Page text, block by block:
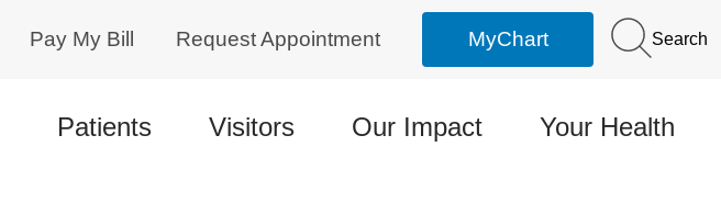
Pay My Bill Request Appointment MyChart Search
Patients Visitors Our Impact Your Health